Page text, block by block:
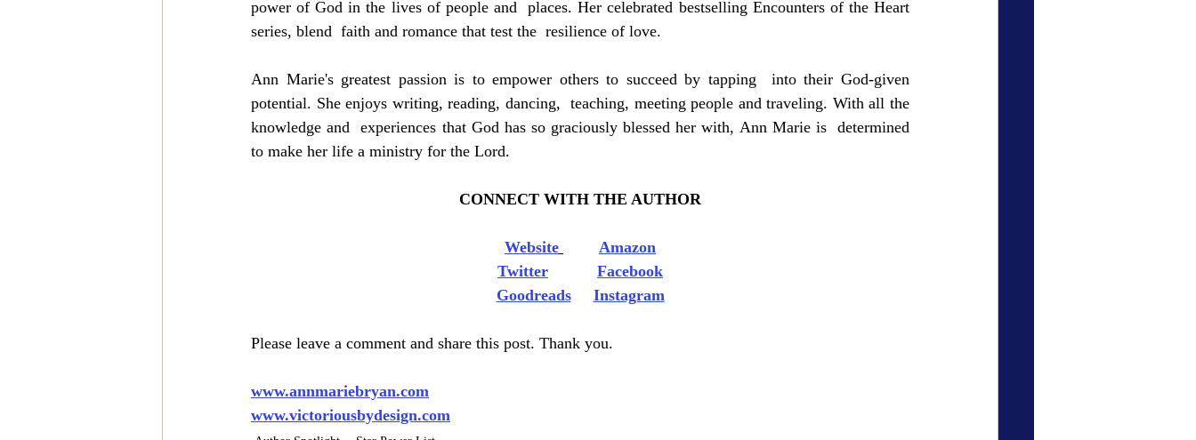
power of God in the lives of people and  places. Her celebrated bestselling Encounters of the Heart
series, blend  faith and romance that test the  resilience of love.
Ann Marie's greatest passion is to empower others to succeed by tapping  into their God-given
potential. She enjoys writing, reading, dancing,  teaching, meeting people and traveling. With all the
knowledge and  experiences that God has so graciously blessed her with, Ann Marie is  determined
to make her life a ministry for the Lord.
CONNECT WITH THE AUTHOR
Website
Amazon
Twitter
Facebook
Goodreads
Instagram
Please leave a comment and share this post. Thank you.
www.annmariebryan.com
www.victoriousbydesign.com